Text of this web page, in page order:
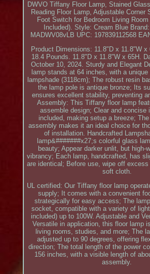
DWVO Tiffany Floor Lamp, Stained
Reading Floor Lamp, Adjustable Corner
Foot Switch for Bedroom Living
Included). Style: Cream Blue
MADWV08vLB UPC: 197839112568
Product Dimensions: 11.8"D x 11.8"W
18.4 Pounds. 11.8"D x 11.8"W x 65H.
October 10, 2024. Sturdy and Elegant
lamp stands at 64 inches, with a
lampshade (3118cm); The robust resin
the lamp pole is antique bronze; Its
ensures excellent stability, preventing
Assembly: This Tiffany floor lamp
assemble design; Clear and concise
included, making setup a breeze;
assembly makes it an ideal choice for
of installation. Handcrafted
lamp&#######x27;s colorful glass
beauty; Appear darker unlit, but high-
vibrancy; Each lamp, handcrafted, has
are identical; Before use, wipe off
soft cloth.
UL certified: Our Tiffany floor lamp
supply; It comes with a convenient
strategically for easy access; The
socket, compatible with a variety of
included) up to 100W. Adjustable and
Versatile in application, this floor lamp
living rooms, studies, and more; The
adjusted up to 90 degrees, offering
direction; The total length of the power
156 inches, with a visible length of
assembly.